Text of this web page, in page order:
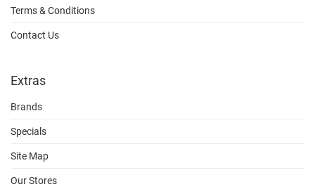
Terms & Conditions
Contact Us
Extras
Brands
Specials
Site Map
Our Stores